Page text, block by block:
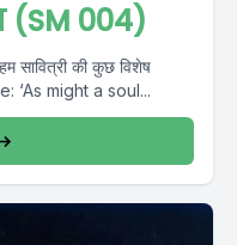
004)
सावित्री की कुछ विशेष
‘As might a soul...